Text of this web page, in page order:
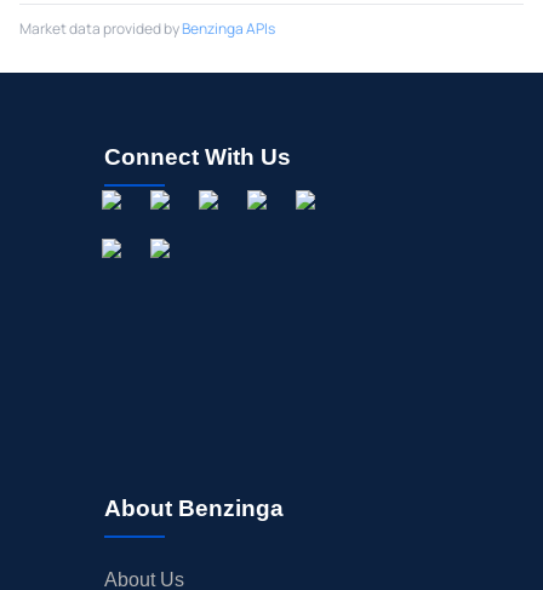
Market data provided byBenzinga APIs
Connect With Us
About Benzinga
About Us